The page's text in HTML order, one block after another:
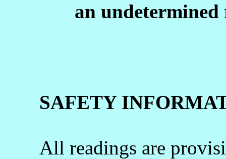
an undetermined
SAFETY
All readings are